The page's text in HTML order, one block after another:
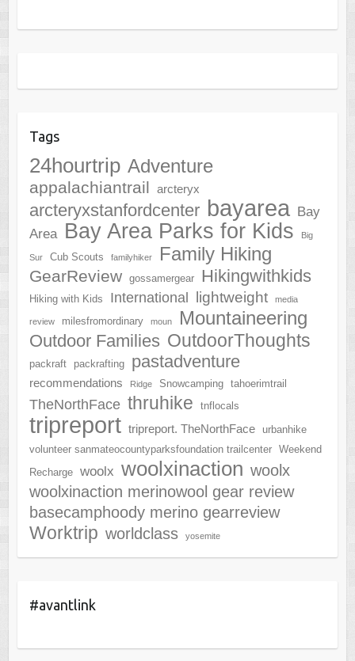
Tags
24hourtrip Adventure
appalachiantrail arcteryx
arcteryxstanfordcenter bayarea
Bay
Area Bay Area Parks for Kids Big
Sur Cub Scouts familyhiker Family Hiking
GearReview gossamergear Hikingwithkids
Hiking with Kids International lightweight media
review milesfromordinary moun Mountaineering
Outdoor Families OutdoorThoughts
packraft packrafting pastadventure
recommendations Ridge Snowcamping tahoerimtrail
TheNorthFace thruhike tnflocals
tripreport tripreport. TheNorthFace
urbanhike
volunteer sanmateocountyparksfoundation trailcenter
Weekend
Recharge
woolx woolxinaction woolx
woolxinaction merinowool gear review
basecamphoody merino gearreview
Worktrip worldclass yosemite
#avantlink